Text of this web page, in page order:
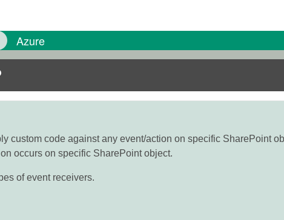
Azure
custom code against any event/action on specific SharePoint
occurs on specific SharePoint object.
of event receivers.